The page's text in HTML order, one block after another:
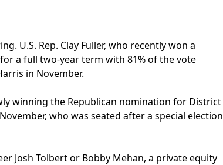
U.S. Rep. Clay Fuller, who recently won a
a full two-year term with 81% of the vote
in November.
winning the Republican nomination for District
who was seated after a special election
Josh Tolbert or Bobby Mehan, a private equity